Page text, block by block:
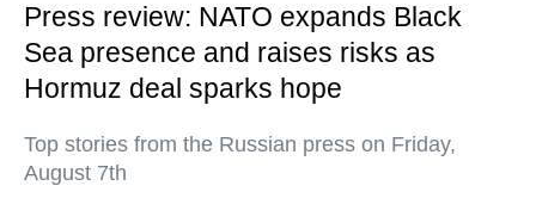
Press review: NATO expands Black
Sea presence and raises risks as
Hormuz deal sparks hope
Top stories from the Russian press on Friday,
August 7th